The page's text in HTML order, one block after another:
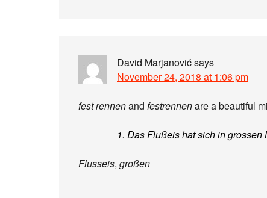
David Marjanovićsays
November 24, 2018 at 1:06 pm
fest rennenand festrennenare a beautiful
1. Das Flußeis hat sich in grossen
Flusseis, großen